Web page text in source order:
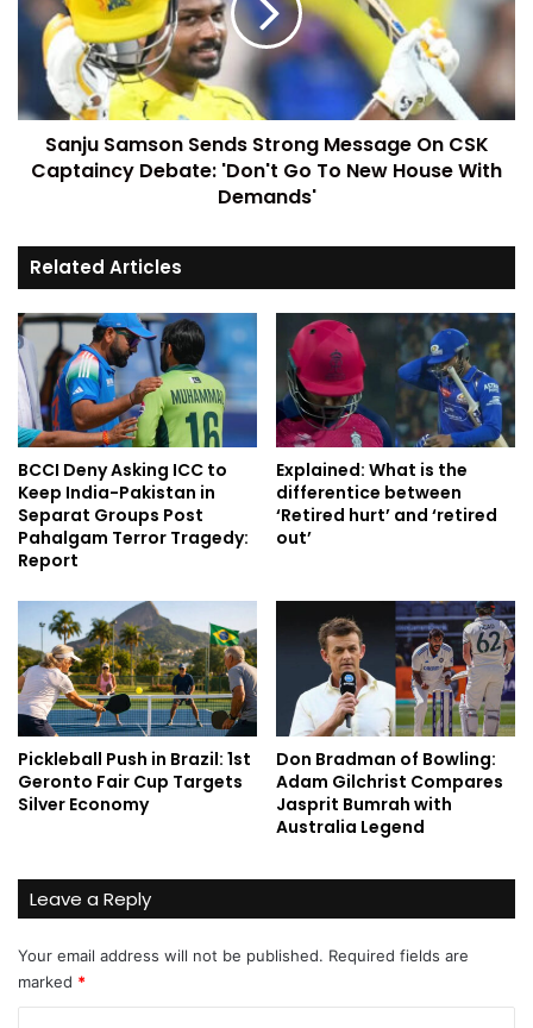
Sanju Samson Sends Strong Message On CSK
Captaincy Debate: 'Don't Go To New House With
Demands'
Related Articles
BCCI Deny Asking ICC to
Keep India-Pakistan in
Separat Groups Post
Pahalgam Terror Tragedy:
Report
Explained: What is the
differentice between
‘Retired hurt’ and ‘retired
out’
Pickleball Push in Brazil: 1st
Geronto Fair Cup Targets
Silver Economy
Don Bradman of Bowling:
Adam Gilchrist Compares
Jasprit Bumrah with
Australia Legend
Leave a Reply
Your email address will not be published. Required fields are
marked *